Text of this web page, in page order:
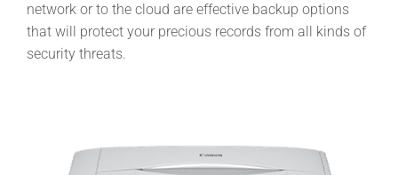
network or to the cloud are effective backup options
that will protect your precious records from all kinds of
security threats.